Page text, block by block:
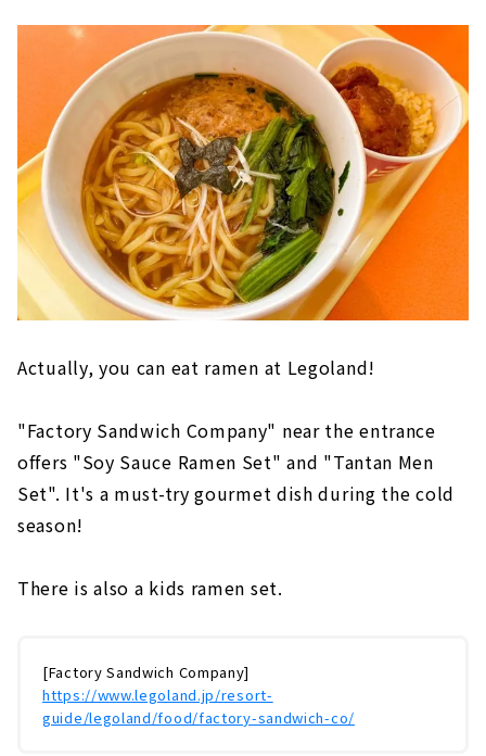
Actually, you can eat ramen at Legoland!
"Factory Sandwich Company" near the entrance
offers "Soy Sauce Ramen Set" and "Tantan Men
Set". It's a must-try gourmet dish during the cold
season!
There is also a kids ramen set.
[Factory Sandwich Company]
https://www.legoland.jp/resort-
guide/legoland/food/factory-sandwich-co/